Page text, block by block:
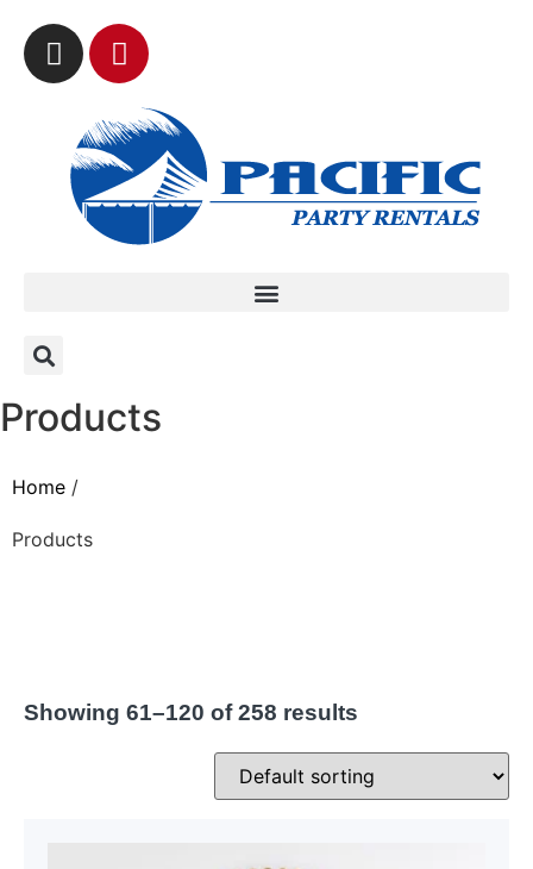
Products
Home /
Products
Showing 61–120 of 258 results